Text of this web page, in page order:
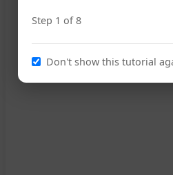
Step 1 of 8
Don't show this tutorial